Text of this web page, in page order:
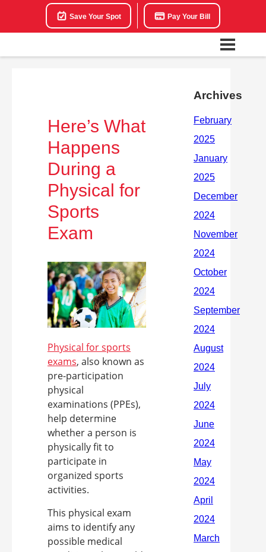
Save Your Spot Pay Your Bill
Here’s What
Happens
During a
Physical for
Sports
Exam
Physical for sports
exams, also known as
pre-participation
physical
examinations (PPEs),
help determine
whether a person is
physically fit to
participate in
organized sports
activities.
This physical exam
aims to identify any
possible medical
Archives